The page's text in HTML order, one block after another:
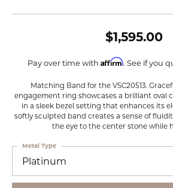
$1,595.00
Pay over time with Affirm. See if you
Matching Band for the VSC20513.
engagement ring showcases a brilliant oval
in a sleek bezel setting that enhances its
softly sculpted band creates a sense of
the eye to the center stone while
Platinum
Metal Type